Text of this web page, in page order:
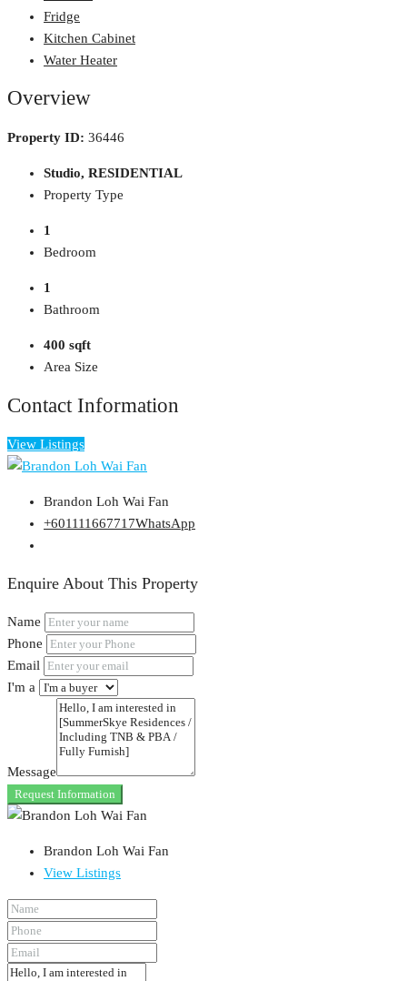
Fridge
Kitchen Cabinet
Water Heater
Overview
Property ID: 36446
Studio, RESIDENTIAL
Property Type
1
Bedroom
1
Bathroom
400 sqft
Area Size
Contact Information
View Listings
Brandon Loh Wai Fan
+601111667717WhatsApp
Enquire About This Property
Name
Phone
Email
I'm a
Message
Request Information
Brandon Loh Wai Fan
View Listings